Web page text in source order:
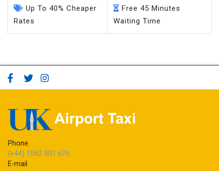
Up To 40% Cheaper
Rates
Free 45 Minutes
Waiting Time
Phone
(+44) 1582 801 676
E-mail